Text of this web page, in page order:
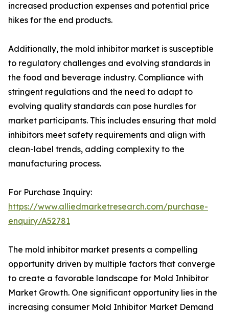
increased production expenses and potential price
hikes for the end products.
Additionally, the mold inhibitor market is susceptible
to regulatory challenges and evolving standards in
the food and beverage industry. Compliance with
stringent regulations and the need to adapt to
evolving quality standards can pose hurdles for
market participants. This includes ensuring that mold
inhibitors meet safety requirements and align with
clean-label trends, adding complexity to the
manufacturing process.
For Purchase Inquiry:
https://www.alliedmarketresearch.com/purchase-
enquiry/A52781
The mold inhibitor market presents a compelling
opportunity driven by multiple factors that converge
to create a favorable landscape for Mold Inhibitor
Market Growth. One significant opportunity lies in the
increasing consumer Mold Inhibitor Market Demand